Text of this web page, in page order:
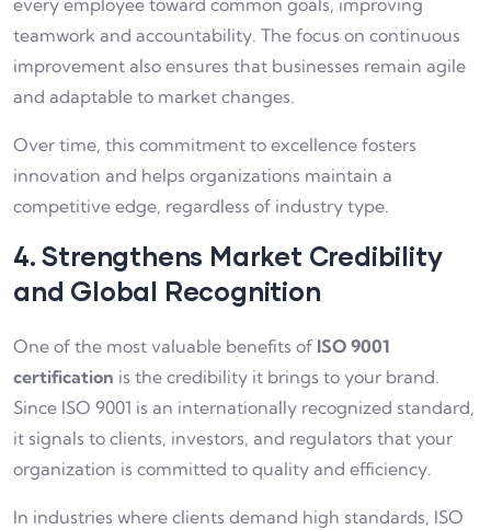
every employee toward common goals, improving
teamwork and accountability. The focus on continuous
improvement also ensures that businesses remain agile
and adaptable to market changes.
Over time, this commitment to excellence fosters
innovation and helps organizations maintain a
competitive edge, regardless of industry type.
4. Strengthens Market Credibility
and Global Recognition
One of the most valuable benefits of ISO 9001
certification is the credibility it brings to your brand.
Since ISO 9001 is an internationally recognized standard,
it signals to clients, investors, and regulators that your
organization is committed to quality and efficiency.
In industries where clients demand high standards, ISO